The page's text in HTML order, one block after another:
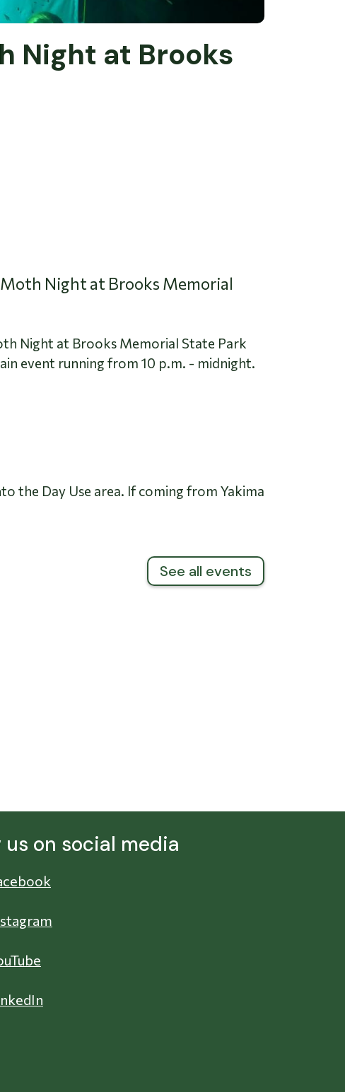
Night at Brooks
Night at Brooks Memorial
Night at Brooks Memorial State Park
event running from 10 p.m. - midnight.
the Day Use area. If coming from Yakima
See all events
us on social media